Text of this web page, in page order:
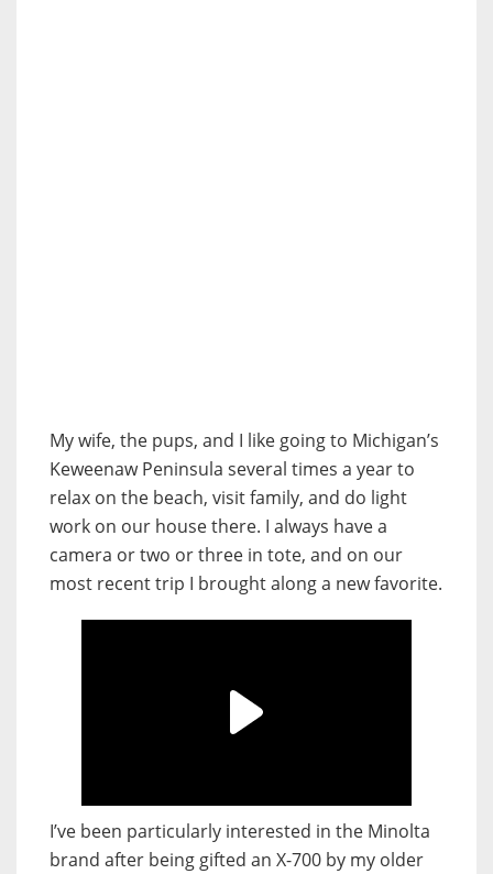
My wife, the pups, and I like going to Michigan’s
Keweenaw Peninsula several times a year to
relax on the beach, visit family, and do light
work on our house there. I always have a
camera or two or three in tote, and on our
most recent trip I brought along a new favorite.
I’ve been particularly interested in the Minolta
brand after being gifted an X-700 by my older